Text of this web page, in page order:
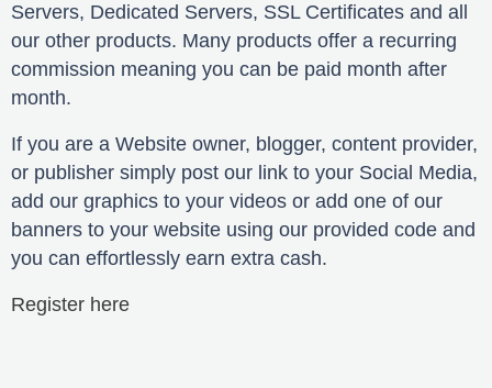
Servers, Dedicated Servers, SSL Certificates and all
our other products. Many products offer a recurring
commission meaning you can be paid month after
month.
If you are a Website owner, blogger, content provider,
or publisher simply post our link to your Social Media,
add our graphics to your videos or add one of our
banners to your website using our provided code and
you can effortlessly earn extra cash.
Register here